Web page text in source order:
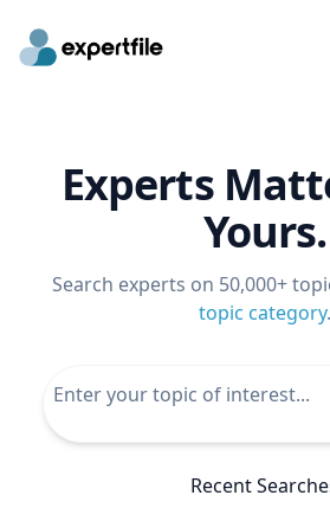
Experts
Yours.
Search experts on 50,000+
topic category.
Recent